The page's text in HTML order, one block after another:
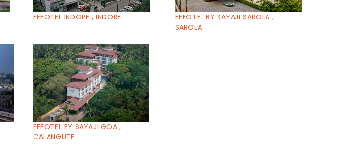
EFFOTEL INDORE , INDORE
EFFOTEL BY SAYAJI SAROLA ,
SAROLA
EFFOTEL BY SAYAJI GOA ,
CALANGUTE